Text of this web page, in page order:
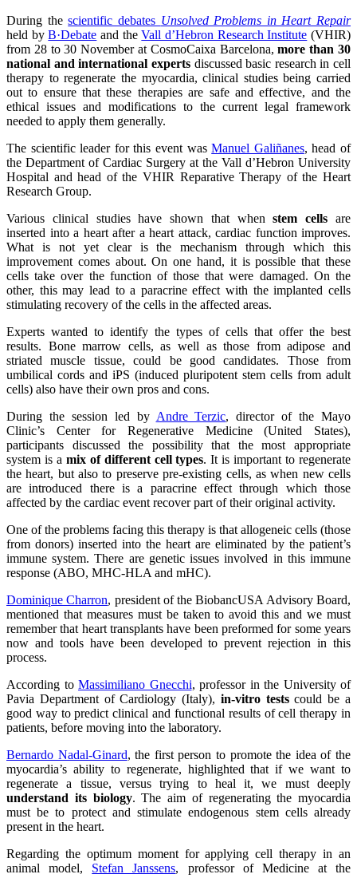
During thescientific debates Unsolved Problems in Heart Repair
held byB·Debate and theVall d’Hebron Research Institute (VHIR)
from 28 to 30 November at CosmoCaixa Barcelona,more than 30
national and international expertsdiscussed basic research in cell
therapy to regenerate the myocardia, clinical studies being carried
out to ensure that these therapies are safe and effective, and the
ethical issues and modifications to the current legal framework
needed to apply them generally.
The scientific leader for this event wasManuel Galiñanes, head of
the Department of Cardiac Surgery at the Vall d’Hebron University
Hospital and head of the VHIR Reparative Therapy of the Heart
Research Group.
Various clinical studies have shown that whenstem cells are
inserted into a heart after a heart attack, cardiac function improves.
What is not yet clear is the mechanism through which this
improvement comes about. On one hand, it is possible that these
cells take over the function of those that were damaged. On the
other, this may lead to a paracrine effect with the implanted cells
stimulating recovery of the cells in the affected areas.
Experts wanted to identify the types of cells that offer the best
results. Bone marrow cells, as well as those from adipose and
striated muscle tissue, could be good candidates. Those from
umbilical cords and iPS (induced pluripotent stem cells from adult
cells) also have their own pros and cons.
During the session led by Andre Terzic, director of the Mayo
Clinic’s Center for Regenerative Medicine (United States),
participants discussed the possibility that the most appropriate
system is a mix of different cell types. It is important to regenerate
the heart, but also to preserve pre-existing cells, as when new cells
are introduced there is a paracrine effect through which those
affected by the cardiac event recover part of their original activity.
One of the problems facing this therapy is that allogeneic cells (those
from donors) inserted into the heart are eliminated by the patient’s
immune system. There are genetic issues involved in this immune
response (ABO, MHC-HLA and mHC).
Dominique Charron, president of the BiobancUSA Advisory Board,
mentioned that measures must be taken to avoid this and we must
remember that heart transplants have been preformed for some years
now and tools have been developed to prevent rejection in this
process.
According to Massimiliano Gnecchi, professor in the University of
Pavia Department of Cardiology (Italy), in-vitro testscould be a
good way to predict clinical and functional results of cell therapy in
patients, before moving into the laboratory.
Bernardo Nadal-Ginard, the first person to promote the idea of the
myocardia’s ability to regenerate, highlighted that if we want to
regenerate a tissue, versus trying to heal it, we must deeply
understand its biology. The aim of regenerating the myocardia
must be to protect and stimulate endogenous stem cells already
present in the heart.
Regarding the optimum moment for applying cell therapy in an
animal model, Stefan Janssens, professor of Medicine at the